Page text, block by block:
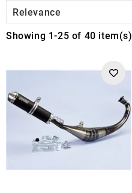
Relevance
Showing 1-25 of 40 item(s)